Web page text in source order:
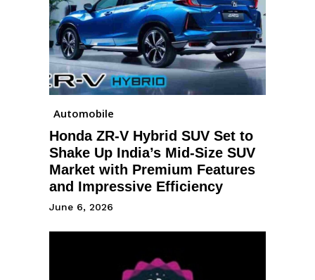
Automobile
Honda ZR-V Hybrid SUV Set to
Shake Up India’s Mid-Size SUV
Market with Premium Features
and Impressive Efficiency
June 6, 2026